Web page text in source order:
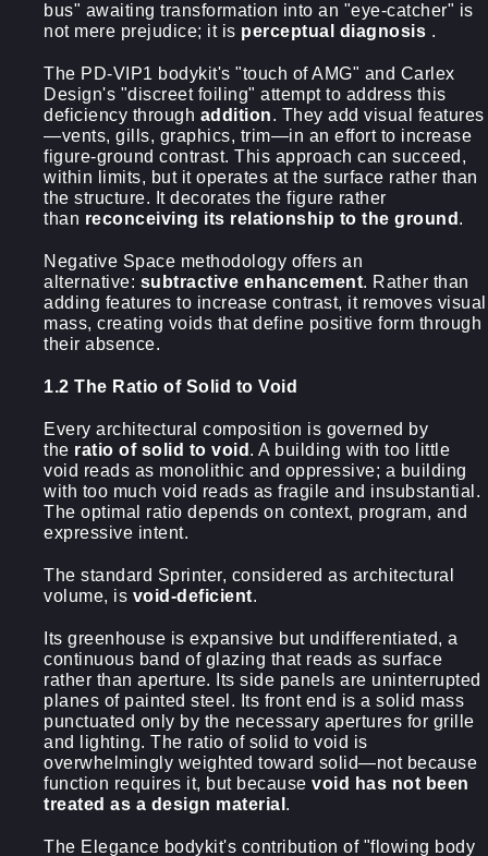
bus" awaiting transformation into an "eye-catcher" is
not mere prejudice; it is perceptual diagnosis .
The PD-VIP1 bodykit's "touch of AMG" and Carlex
Design's "discreet foiling" attempt to address this
deficiency through addition. They add visual features
—vents, gills, graphics, trim—in an effort to increase
figure-ground contrast. This approach can succeed,
within limits, but it operates at the surface rather than
the structure. It decorates the figure rather
than reconceiving its relationship to the ground .
Negative Space methodology offers an
alternative: subtractive enhancement. Rather than
adding features to increase contrast, it removes visual
mass, creating voids that define positive form through
their absence.
1.2 The Ratio of Solid to Void
Every architectural composition is governed by
the ratio of solid to void . A building with too little
void reads as monolithic and oppressive; a building
with too much void reads as fragile and insubstantial.
The optimal ratio depends on context, program, and
expressive intent.
The standard Sprinter, considered as architectural
volume, is void-deficient.
Its greenhouse is expansive but undifferentiated, a
continuous band of glazing that reads as surface
rather than aperture. Its side panels are uninterrupted
planes of painted steel. Its front end is a solid mass
punctuated only by the necessary apertures for grille
and lighting. The ratio of solid to void is
overwhelmingly weighted toward solid—not because
function requires it, but because void has not been
treated as a design material .
The Elegance bodykit's contribution of "flowing body